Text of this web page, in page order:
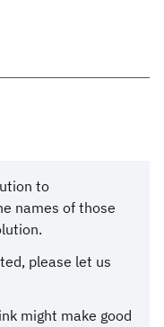
to
names of those
please let us
might make good